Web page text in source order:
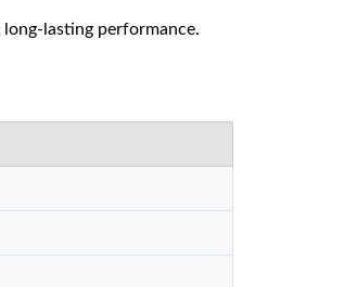
lasting performance.